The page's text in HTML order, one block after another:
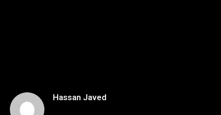
Hassan Javed